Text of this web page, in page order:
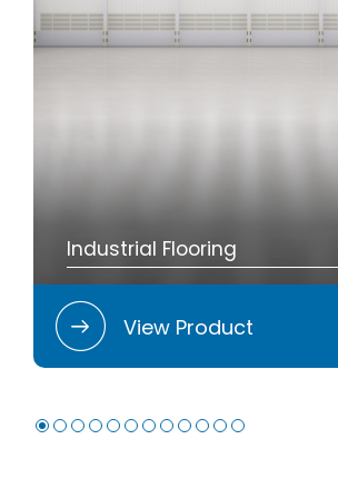
Industrial Flooring
View Product